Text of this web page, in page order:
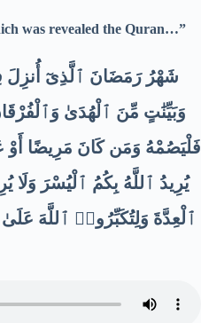
was revealed the Quran…”
شَهْرُ رَمَضَانَ ٱلَّذِىٓ أُنزِلَ
وَبَيِّنَٰتٍ مِّنَ ٱلْهُدَىٰ
فَلْيَصُمْهُ وَمَن كَانَ مَرِيضًا أَوْ
يُرِيدُ ٱللَّهُ بِكُمُ ٱلْيُسْرَ وَلَا
ٱلْعِدَّةَ وَلِتُكَبِّرُوا۟ ٱللَّهَ